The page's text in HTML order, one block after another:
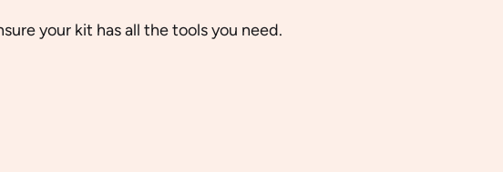
your kit has all the tools you need.